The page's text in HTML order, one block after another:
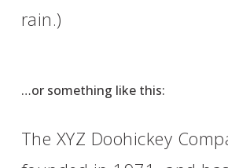
rain.)
…or something like this:
The XYZ Doohickey